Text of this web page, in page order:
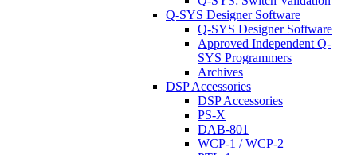
Q-SYS Designer Software
Q-SYS Designer Software
Approved Independent Q-
SYS Programmers
Archives
DSP Accessories
DSP Accessories
PS-X
DAB-801
WCP-1 / WCP-2